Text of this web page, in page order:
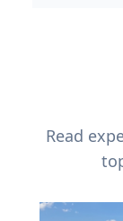
Read